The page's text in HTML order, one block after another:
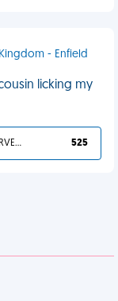
- Enfield
licking my
YOU DESERVED IT 525